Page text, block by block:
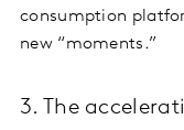
consumption
new “moments.”
3. The